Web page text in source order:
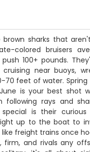
sharks that
colored bruisers
100+ pounds.
near buoys,
70 feet of water. Spring
is your best shot
following rays and
is their
up to the boat to
freight trains once
firm, and rivals any